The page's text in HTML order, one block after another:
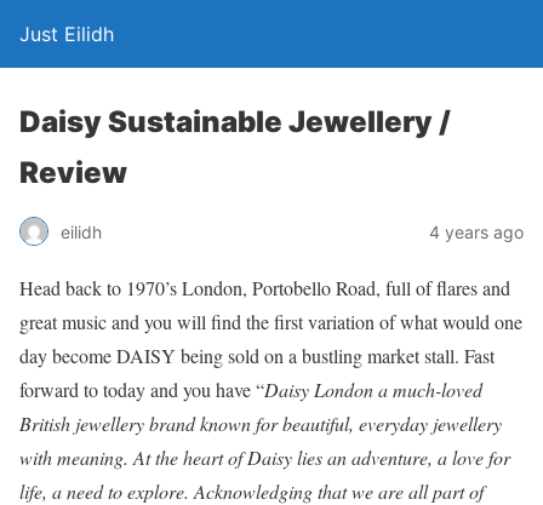
Just Eilidh
Daisy Sustainable Jewellery /
Review
eilidh 4 years ago
Head back to 1970’s London, Portobello Road, full of flares and
great music and you will find the first variation of what would one
day become DAISY being sold on a bustling market stall. Fast
forward to today and you have “Daisy London a much-loved
British jewellery brand known for beautiful, everyday jewellery
with meaning. At the heart of Daisy lies an adventure, a love for
life, a need to explore. Acknowledging that we are all part of